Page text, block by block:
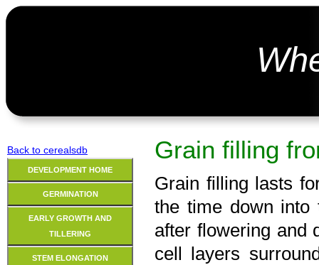
Back to cerealsdb
DEVELOPMENT HOME
GERMINATION
EARLY GROWTH AND
TILLERING
STEM ELONGATION
Grain filling
Grain filling lasts
the time down into
after flowering and
cell layers